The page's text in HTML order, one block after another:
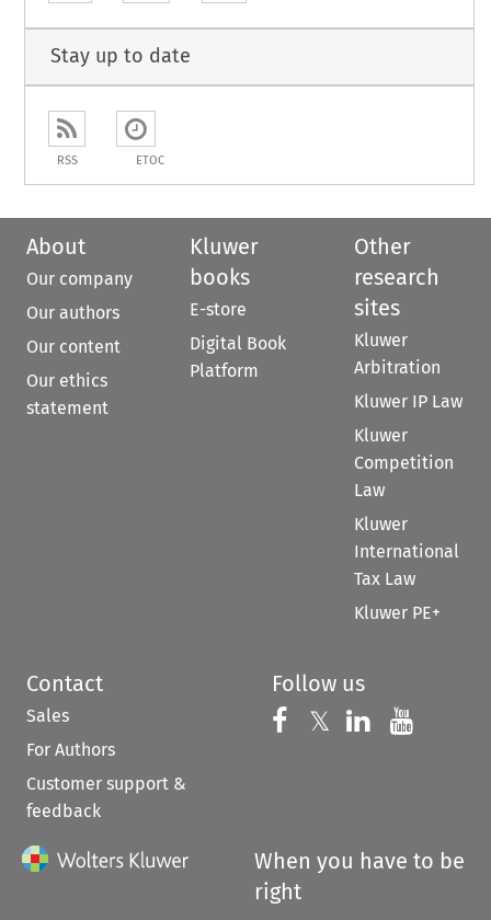
Stay up to date
RSS ETOC
About
Our company
Our authors
Our content
Our ethics
statement
Kluwer
books
E-store
Digital Book
Platform
Other
research
sites
Kluwer
Arbitration
Kluwer IP Law
Kluwer
Competition
Law
Kluwer
International
Tax Law
Kluwer PE+
Contact
Sales
For Authors
Customer support &
feedback
Follow us
Follow us on
𝕏 Follow us on
Follow us
When you have to be
right